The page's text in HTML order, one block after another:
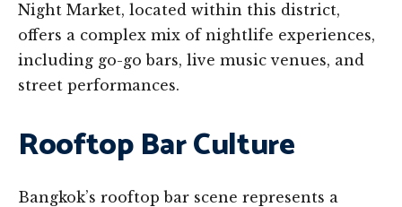
Night Market, located within this district,
offers a complex mix of nightlife experiences,
including go-go bars, live music venues, and
street performances.
Rooftop Bar Culture
Bangkok’s rooftop bar scene represents a